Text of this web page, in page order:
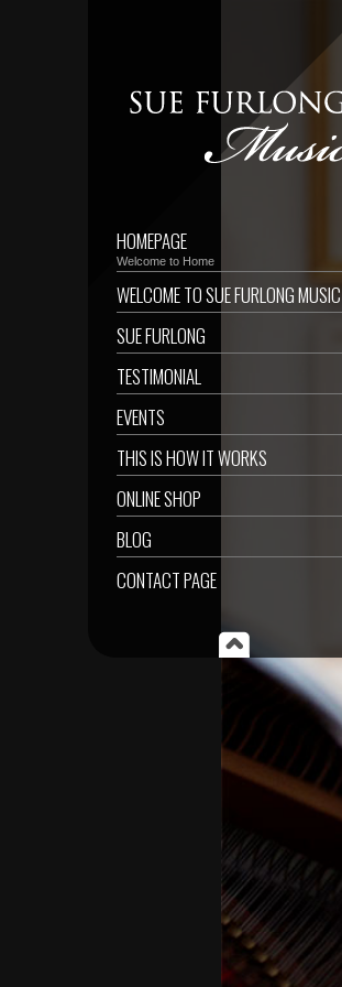
HOMEPAGE
Welcome to Home
WELCOME TO SUE FURLONG MUSIC
SUE FURLONG
TESTIMONIAL
EVENTS
THIS IS HOW IT WORKS
ONLINE SHOP
BLOG
CONTACT PAGE